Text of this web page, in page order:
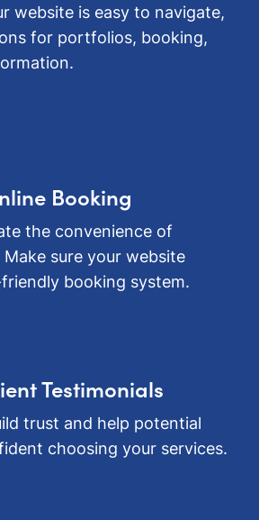
website is easy to navigate,
for portfolios, booking,
Booking
the convenience of
sure your website
booking system.
Testimonials
trust and help potential
choosing your services.